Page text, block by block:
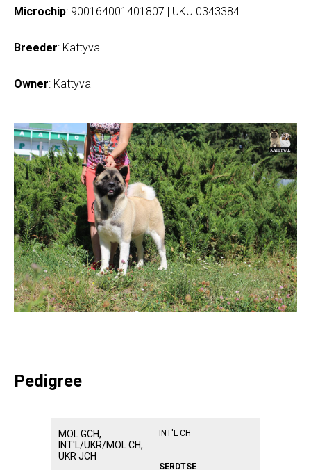
Microchip: 900164001401807 | UKU 0343384
Breeder: Kattyval
Owner: Kattyval
Pedigree
MOL GCH,
INT'L/UKR/MOL CH,
UKR JCH
INT'L CH
SERDTSE